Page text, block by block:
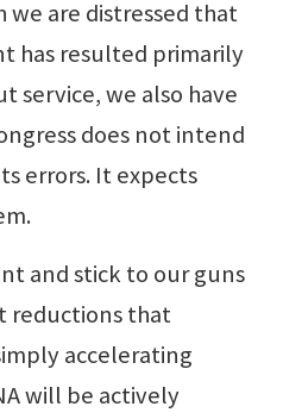
are distressed that
has resulted primarily
service, we also have
does not intend
errors. It expects
and stick to our guns
reductions that
accelerating
will be actively